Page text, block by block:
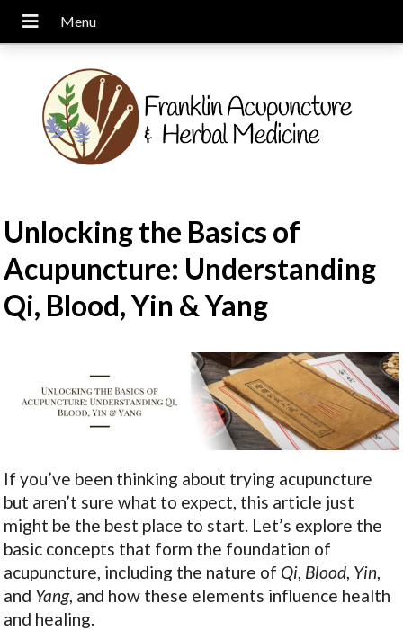
Unlocking the Basics of
Acupuncture: Understanding
Qi, Blood, Yin & Yang
If you’ve been thinking about trying acupuncture
but aren’t sure what to expect, this article just
might be the best place to start. Let’s explore the
basic concepts that form the foundation of
acupuncture, including the nature of Qi, Blood, Yin,
and Yang, and how these elements influence health
and healing.